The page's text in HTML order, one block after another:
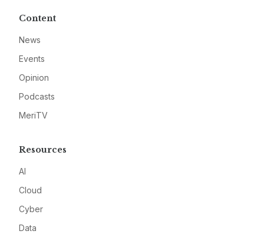
Content
News
Events
Opinion
Podcasts
MeriTV
Resources
AI
Cloud
Cyber
Data